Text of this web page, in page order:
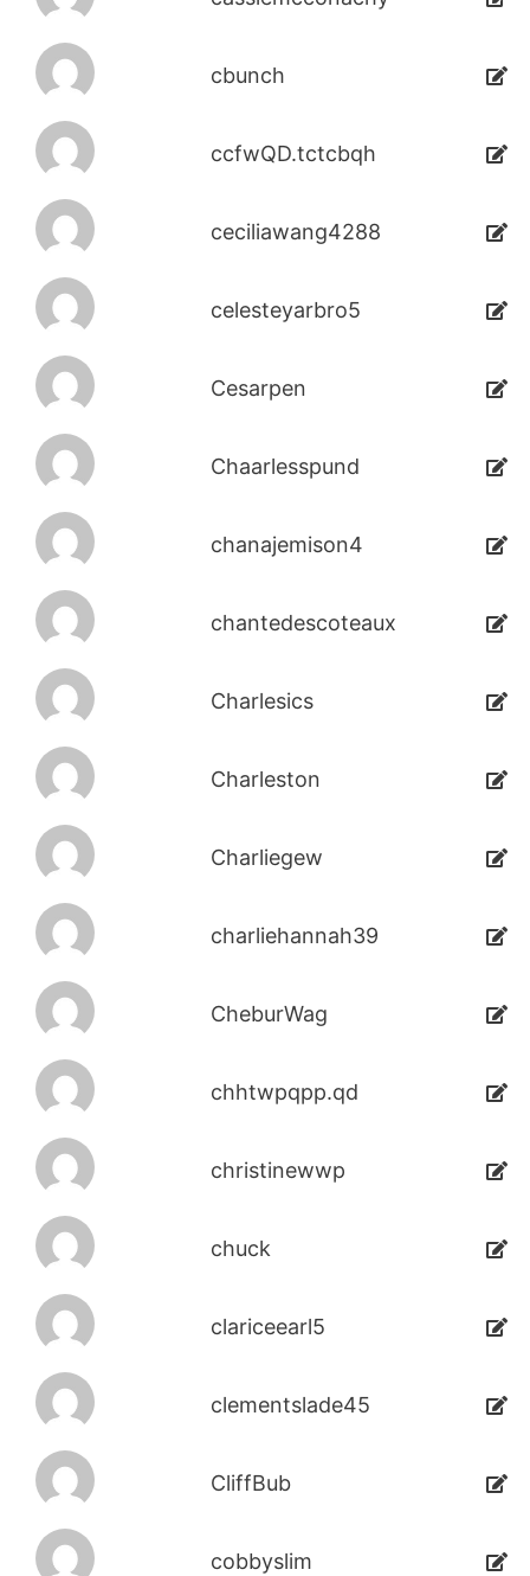
cbunch
ccfwQD.tctcbqh
ceciliawang4288
celesteyarbro5
Cesarpen
Chaarlesspund
chanajemison4
chantedescoteaux
Charlesics
Charleston
Charliegew
charliehannah39
CheburWag
chhtwpqpp.qd
christinewwp
chuck
clariceearl5
clementslade45
CliffBub
cobbyslim